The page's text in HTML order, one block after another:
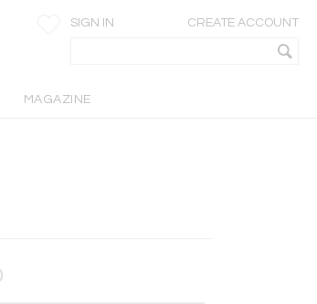
SIGN IN CREATE ACCOUNT
MAGAZINE